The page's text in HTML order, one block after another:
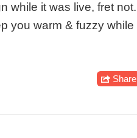
while it was live, fret not.
you warm & fuzzy while
Share